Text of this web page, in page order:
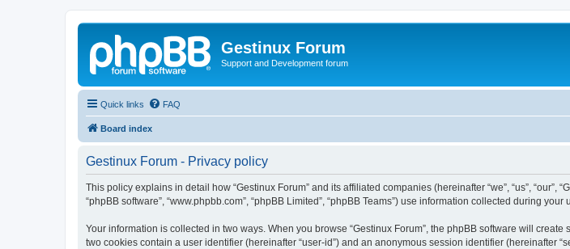
Gestinux Forum
Support and Development forum
Quick links FAQ
Board index
Gestinux Forum - Privacy policy
This policy explains in detail how “Gestinux Forum” and its affiliated companies (hereinafter “we”, “us”, “our”,
“phpBB software”, “www.phpbb.com”, “phpBB Limited”, “phpBB Teams”) use information collected during
Your information is collected in two ways. When you browse “Gestinux Forum”, the phpBB software will
two cookies contain a user identifier (hereinafter “user-id”) and an anonymous session identifier (hereinafter